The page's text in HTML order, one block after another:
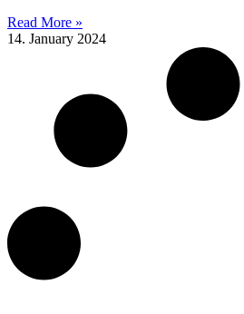
Read More »
14. January 2024